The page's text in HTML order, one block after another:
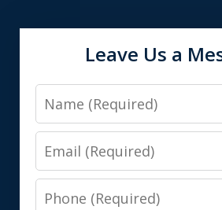
Leave Us a
Name
Email
Phone